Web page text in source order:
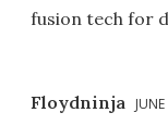
fusion tech for
Floydninja